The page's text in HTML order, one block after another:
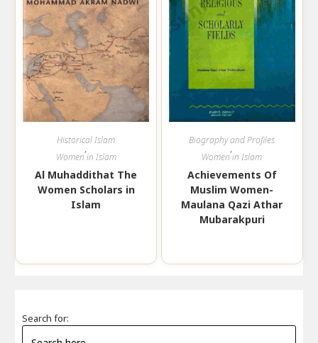
Historical Islam
,
Women in Islam
Al Muhaddithat The
Women Scholars in
Islam
Biography and Profiles
,
Women in Islam
Achievements Of
Muslim Women-
Maulana Qazi Athar
Mubarakpuri
Search for: